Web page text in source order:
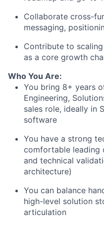
Collaborate cross-
messaging,
Contribute to scaling
as a core growth
Who You Are:
You bring 8+ years
Engineering,
sales role, ideally in
software
You have a strong
comfortable leading
and technical
architecture)
You can balance
high-level solution
articulation